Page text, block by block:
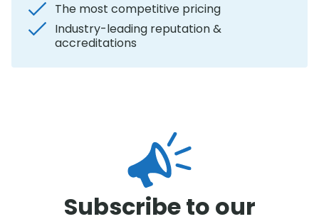
The most competitive pricing
Industry-leading reputation &
accreditations
Subscribe to our